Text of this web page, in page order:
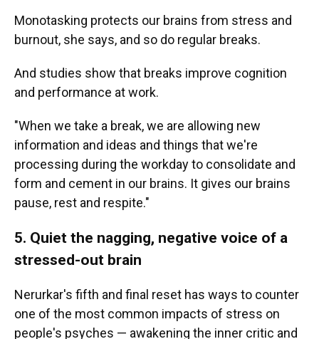
Monotasking protects our brains from stress and
burnout, she says, and so do regular breaks.
And studies show that breaks improve cognition
and performance at work.
"When we take a break, we are allowing new
information and ideas and things that we're
processing during the workday to consolidate and
form and cement in our brains. It gives our brains
pause, rest and respite."
5. Quiet the nagging, negative voice of a
stressed-out brain
Nerurkar's fifth and final reset has ways to counter
one of the most common impacts of stress on
people's psyches — awakening the inner critic and